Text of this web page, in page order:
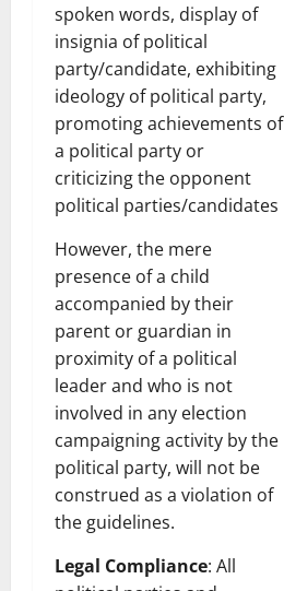
spoken words, display of
insignia of political
party/candidate, exhibiting
ideology of political party,
promoting achievements of
a political party or
criticizing the opponent
political parties/candidates
However, the mere
presence of a child
accompanied by their
parent or guardian in
proximity of a political
leader and who is not
involved in any election
campaigning activity by the
political party, will not be
construed as a violation of
the guidelines.
Legal Compliance: All